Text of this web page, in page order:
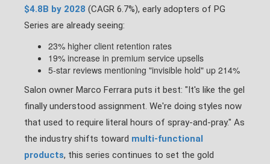
$4.8B by 2028 (CAGR 6.7%), early adopters of PG
Series are already seeing:
23% higher client retention rates
19% increase in premium service upsells
5-star reviews mentioning "invisible hold" up 214%
Salon owner Marco Ferrara puts it best: "It's like the gel
finally understood assignment. We're doing styles now
that used to require literal hours of spray-and-pray." As
the industry shifts toward multi-functional
products, this series continues to set the gold